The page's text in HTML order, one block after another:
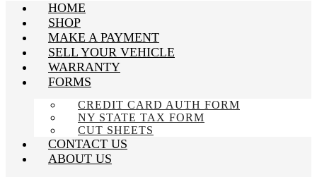
HOME
SHOP
MAKE A PAYMENT
SELL YOUR VEHICLE
WARRANTY
FORMS
CREDIT CARD AUTH FORM
NY STATE TAX FORM
CUT SHEETS
CONTACT US
ABOUT US